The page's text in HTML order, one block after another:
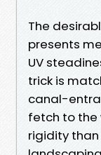
The
presents
UV
trick is
canal-
fetch to the
rigidity